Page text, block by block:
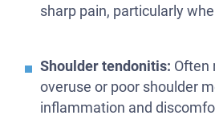
sharp pain, particularly
Shoulder tendonitis: Often
overuse or poor shoulder
inflammation and